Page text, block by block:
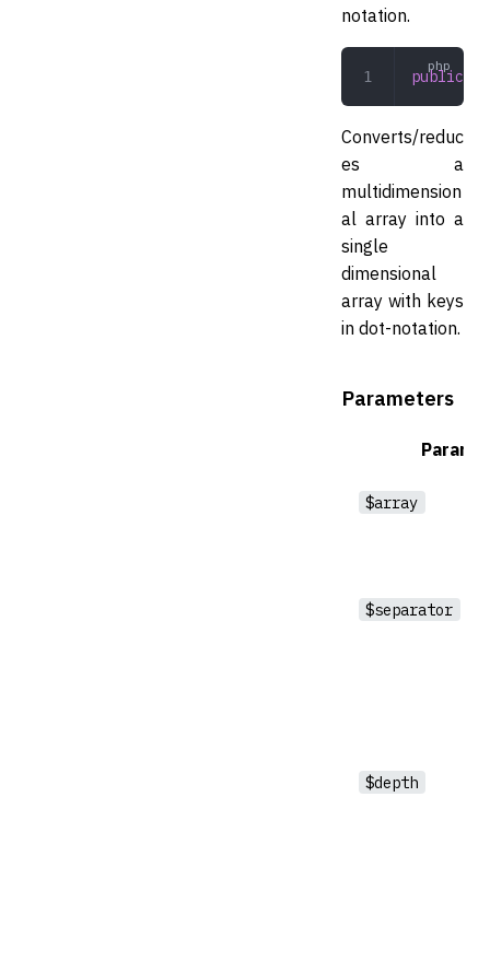
notation.
public
Converts/reduc
es a
multidimension
al array into a
single
dimensional
array with keys
in dot-notation.
Parameters
$array
$separator
$depth